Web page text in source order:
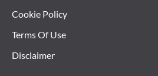
Cookie Policy
Terms Of Use
Disclaimer